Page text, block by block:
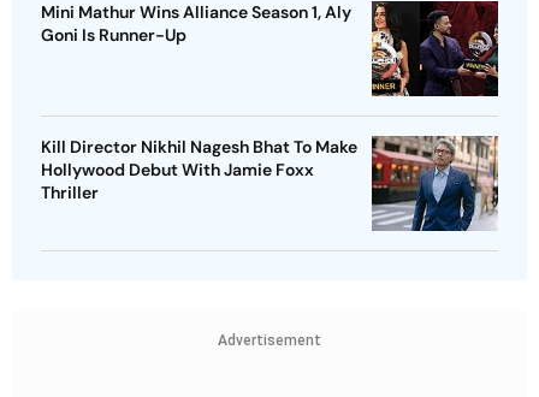
Mini Mathur Wins Alliance Season 1, Aly
Goni Is Runner-Up
Kill Director Nikhil Nagesh Bhat To Make
Hollywood Debut With Jamie Foxx
Thriller
Advertisement